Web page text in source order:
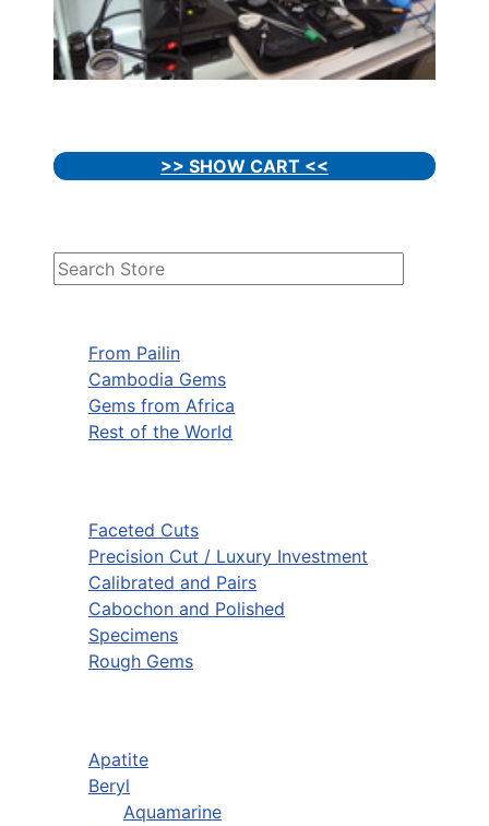
From Pailin
Cambodia Gems
Gems from Africa
Rest of the World
Faceted Cuts
Precision Cut / Luxury Investment
Calibrated and Pairs
Cabochon and Polished
Specimens
Rough Gems
Apatite
Beryl
Aquamarine
>> SHOW CART <<